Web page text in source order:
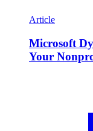
Article
Microsoft
Your